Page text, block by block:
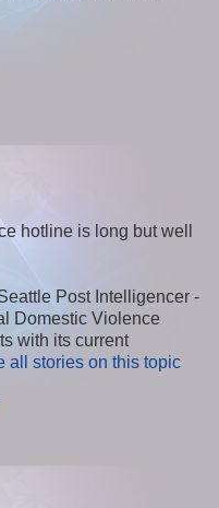
hotline is long but well
Post Intelligencer -
Domestic Violence
with its current
all stories on this topic